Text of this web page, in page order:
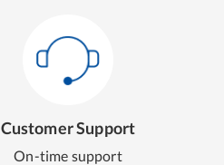
Customer Support
On-time support